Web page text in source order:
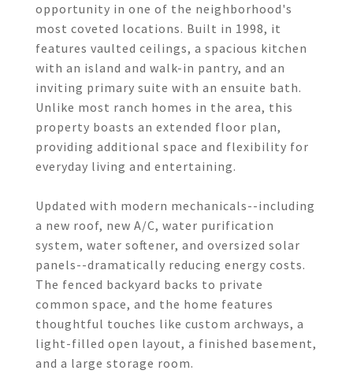
opportunity in one of the neighborhood's
most coveted locations. Built in 1998, it
features vaulted ceilings, a spacious kitchen
with an island and walk-in pantry, and an
inviting primary suite with an ensuite bath.
Unlike most ranch homes in the area, this
property boasts an extended floor plan,
providing additional space and flexibility for
everyday living and entertaining.
Updated with modern mechanicals--including
a new roof, new A/C, water purification
system, water softener, and oversized solar
panels--dramatically reducing energy costs.
The fenced backyard backs to private
common space, and the home features
thoughtful touches like custom archways, a
light-filled open layout, a finished basement,
and a large storage room.